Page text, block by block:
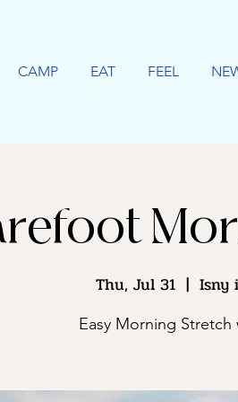
CAMP EAT FEEL
Thu, Jul 31
  |
Isny
Easy Morning